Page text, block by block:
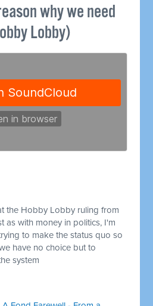
why we need
Lobby)
the Hobby Lobby ruling from
as with money in politics, I'm
to make the status quo so
have no choice but to
system